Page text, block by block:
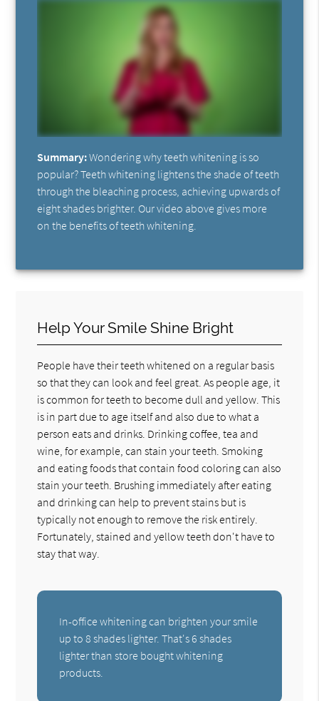
Summary:Wondering why teeth whitening is so
popular? Teeth whitening lightens the shade of teeth
through the bleaching process, achieving upwards of
eight shades brighter. Our video above gives more
on the benefits of teeth whitening.
Help Your Smile Shine Bright
People have their teeth whitened on a regular basis
so that they can look and feel great. As people age, it
is common for teeth to become dull and yellow. This
is in part due to age itself and also due to what a
person eats and drinks. Drinking coffee, tea and
wine, for example, can stain your teeth. Smoking
and eating foods that contain food coloring can also
stain your teeth. Brushing immediately after eating
and drinking can help to prevent stains but is
typically not enough to remove the risk entirely.
Fortunately, stained and yellow teeth don't have to
stay that way.
In-office whitening can brighten your smile
up to 8 shades lighter. That's 6 shades
lighter than store bought whitening
products.